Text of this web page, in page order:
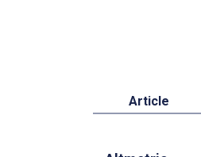
Article